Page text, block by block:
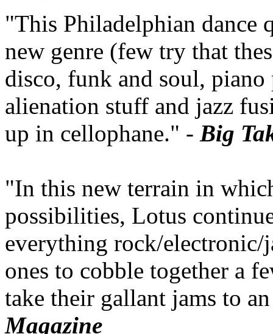
"This Philadelphian dance
new genre (few try that
disco, funk and soul,
alienation stuff and jazz
up in cellophane." - Big
"In this new terrain in
possibilities, Lotus
everything rock/electronic/
ones to cobble together a
take their gallant jams to
Magazine